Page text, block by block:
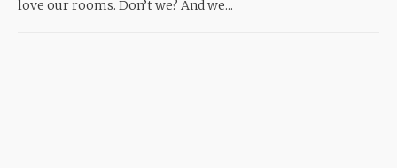
love our rooms. Don’t we? And we...